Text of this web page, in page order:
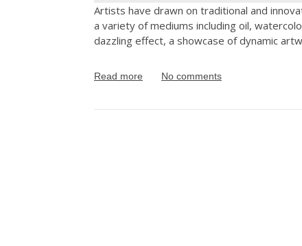
Artists have drawn on traditional and
a variety of mediums including oil,
dazzling effect, a showcase of dynamic
Read more No comments